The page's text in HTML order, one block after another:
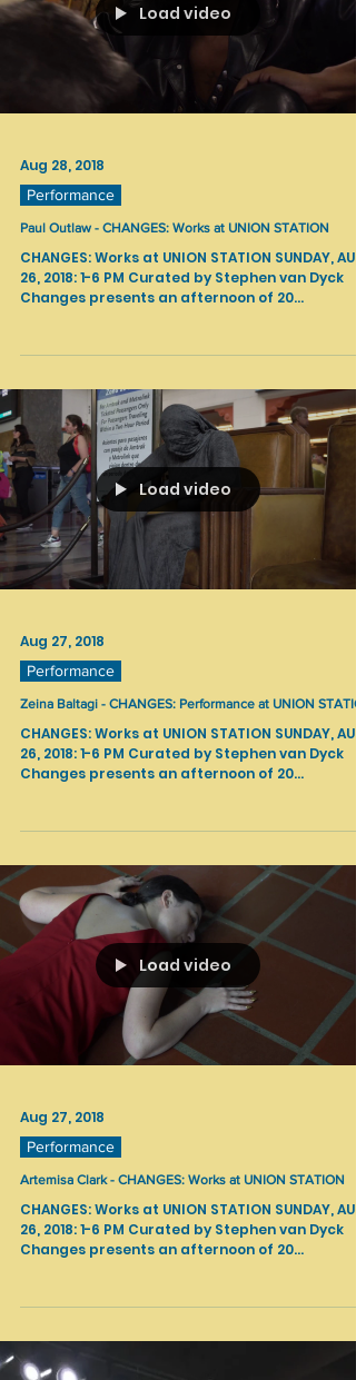
Load video
Aug 28, 2018
Performance
Paul Outlaw - CHANGES: Works at UNION STATION
CHANGES: Works at UNION STATION SUNDAY, AUG
26, 2018: 1-6 PM Curated by Stephen van Dyck
Changes presents an afternoon of 20...
Load video
Aug 27, 2018
Performance
Zeina Baltagi - CHANGES: Performance at UNION
CHANGES: Works at UNION STATION SUNDAY, AUG
26, 2018: 1-6 PM Curated by Stephen van Dyck
Changes presents an afternoon of 20...
Load video
Aug 27, 2018
Performance
Artemisa Clark - CHANGES: Works at UNION STATION
CHANGES: Works at UNION STATION SUNDAY, AUG
26, 2018: 1-6 PM Curated by Stephen van Dyck
Changes presents an afternoon of 20...